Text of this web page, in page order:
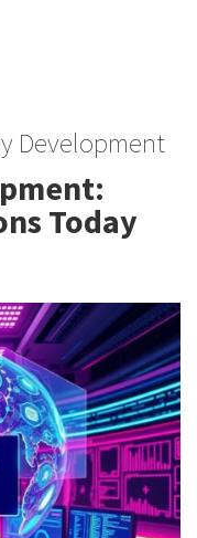
Development
Today